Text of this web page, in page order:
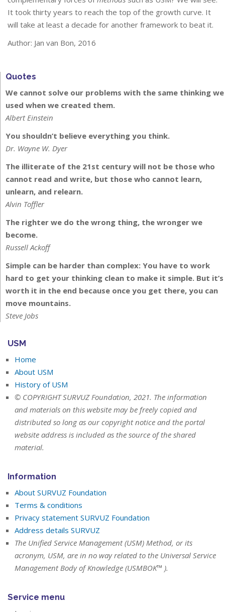
It took thirty years to reach the top of the growth curve. It
will take at least a decade for another framework to beat it.
Author: Jan van Bon, 2016
Quotes
We cannot solve our problems with the same thinking we
used when we created them.
Albert Einstein
You shouldn’t believe everything you think.
Dr. Wayne W. Dyer
The illiterate of the 21st century will not be those who
cannot read and write, but those who cannot learn,
unlearn, and relearn.
Alvin Toffler
The righter we do the wrong thing, the wronger we
become.
Russell Ackoff
Simple can be harder than complex: You have to work
hard to get your thinking clean to make it simple. But it’s
worth it in the end because once you get there, you can
move mountains.
Steve Jobs
USM
Home
About USM
History of USM
© COPYRIGHT SURVUZ Foundation, 2021. The information
and materials on this website may be freely copied and
distributed so long as our copyright notice and the portal
website address is included as the source of the shared
material.
Information
About SURVUZ Foundation
Terms & conditions
Privacy statement SURVUZ Foundation
Address details SURVUZ
The Unified Service Management (USM) Method, or its
acronym, USM, are in no way related to the Universal Service
Management Body of Knowledge (USMBOK™ ).
Service menu